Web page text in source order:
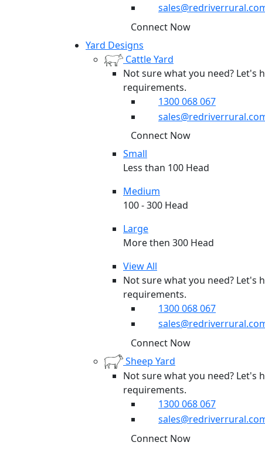
Connect Now
Yard Designs
Cattle Yard
Not sure what you need? Let's
requirements.
1300 068 067
Connect Now
Small
Less than 100 Head
Medium
100 - 300 Head
Large
More then 300 Head
View All
Not sure what you need? Let's
requirements.
1300 068 067
Connect Now
Sheep Yard
Not sure what you need? Let's
requirements.
1300 068 067
Connect Now